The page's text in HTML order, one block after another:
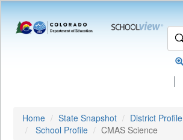
|
Home State Snapshot
District Profile
School Profile
CMAS Science